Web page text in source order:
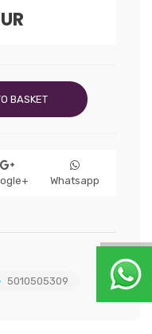
BASKET
Whatsapp
5010505309